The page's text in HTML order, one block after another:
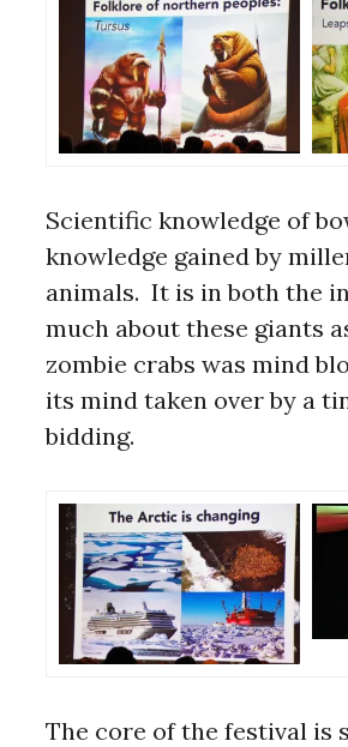
Scientific knowledge of
knowledge gained by
animals. It is in both the
much about these giants
zombie crabs was mind
its mind taken over by a
bidding.
The core of the festival is